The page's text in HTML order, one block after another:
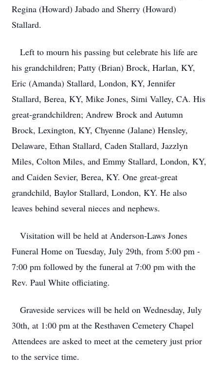
Regina (Howard) Jabado and Sherry (Howard)
Stallard.
Left to mourn his passing but celebrate his life are
his grandchildren; Patty (Brian) Brock, Harlan, KY,
Eric (Amanda) Stallard, London, KY, Jennifer
Stallard, Berea, KY, Mike Jones, Simi Valley, CA. His
great-grandchildren; Andrew Brock and Autumn
Brock, Lexington, KY, Chyenne (Jalane) Hensley,
Delaware, Ethan Stallard, Caden Stallard, Jazzlyn
Miles, Colton Miles, and Emmy Stallard, London, KY,
and Caiden Sevier, Berea, KY. One great-great
grandchild, Baylor Stallard, London, KY. He also
leaves behind several nieces and nephews.
Visitation will be held at Anderson-Laws Jones
Funeral Home on Tuesday, July 29th, from 5:00 pm -
7:00 pm followed by the funeral at 7:00 pm with the
Rev. Paul White officiating.
Graveside services will be held on Wednesday, July
30th, at 1:00 pm at the Resthaven Cemetery Chapel
Attendees are asked to meet at the cemetery just prior
to the service time.